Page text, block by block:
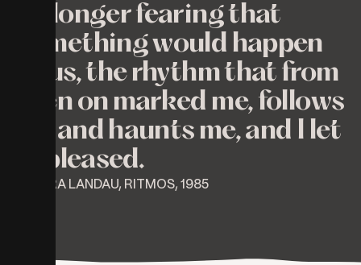
no longer fearing that
something would happen
to us, the rhythm that from
then on marked me, follows
me and haunts me, and I let
it, pleased.
⎯ MYRA LANDAU, RITMOS, 1985